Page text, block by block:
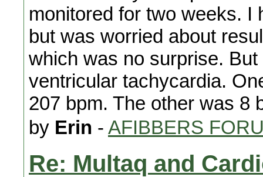
monitored for two weeks. I
but was worried about
which was no surprise.
ventricular tachycardia.
207 bpm. The other was 8
by Erin - AFIBBERS
Re: Multaq and